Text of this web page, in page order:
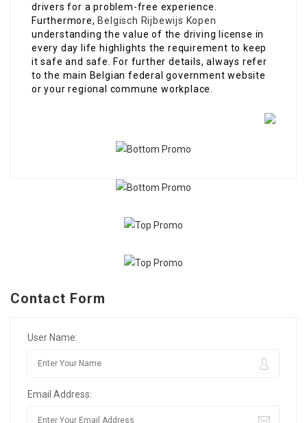
drivers for a problem-free experience.
Furthermore, Belgisch Rijbewijs Kopen
understanding the value of the driving license in
every day life highlights the requirement to keep
it safe and safe. For further details, always refer
to the main Belgian federal government website
or your regional commune workplace.
Contact Form
User Name:
Email Address: